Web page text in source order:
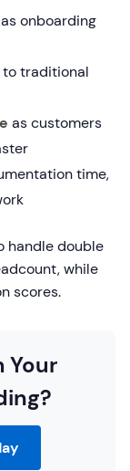
as onboarding
traditional
as customers
time,
handle double
while
scores.
Your